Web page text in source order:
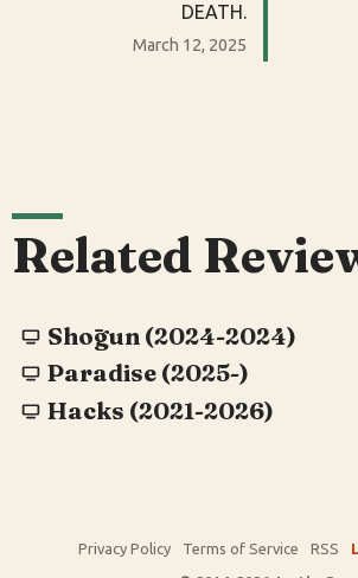
DEATH.
March 12, 2025
Related
Shōgun (2024-2024)
Paradise (2025-)
Hacks (2021-2026)
Privacy Policy Terms of Service RSS